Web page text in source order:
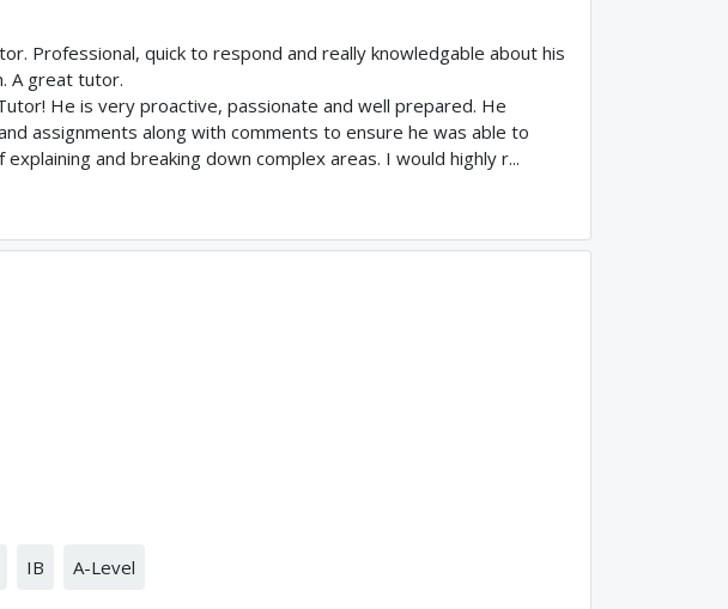
Professional, quick to respond and really knowledgable about his
A great tutor.
He is very proactive, passionate and well prepared. He
assignments along with comments to ensure he was able to
and breaking down complex areas. I would highly r...
IB A-Level